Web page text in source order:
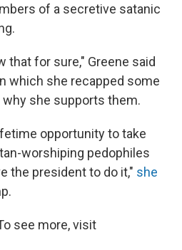
of a secretive satanic
that for sure," Greene said
which she recapped some
she supports them.
opportunity to take
worshiping pedophiles
the president to do it," she
see more, visit